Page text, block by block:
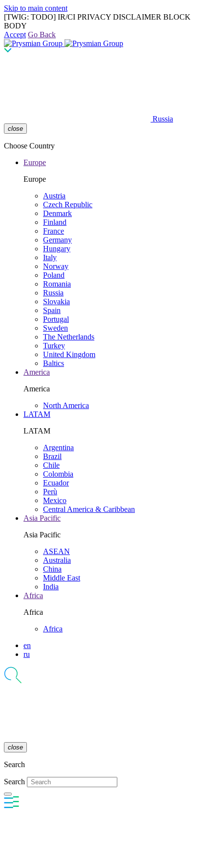
Skip to main content
[TWIG: TODO] IR/CI PRIVACY DISCLAIMER BLOCK
BODY
Accept Go Back
Russia
close
Choose Country
Europe
Europe
Austria
Czech Republic
Denmark
Finland
France
Germany
Hungary
Italy
Norway
Poland
Romania
Russia
Slovakia
Spain
Portugal
Sweden
The Netherlands
Turkey
United Kingdom
Baltics
America
America
North America
LATAM
LATAM
Argentina
Brazil
Chile
Colombia
Ecuador
Perù
Mexico
Central America & Caribbean
Asia Pacific
Asia Pacific
ASEAN
Australia
China
Middle East
India
Africa
Africa
Africa
en
ru
close
Search
Search